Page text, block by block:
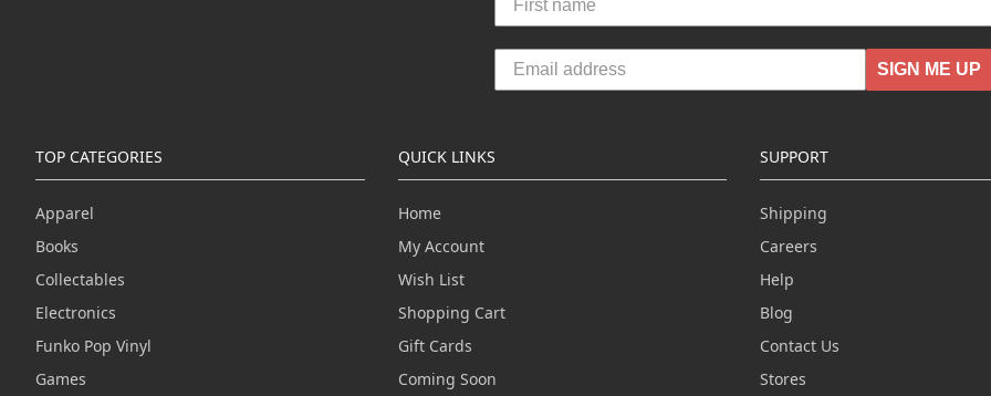
SIGN ME UP
TOP CATEGORIES
Apparel
Books
Collectables
Electronics
Funko Pop Vinyl
Games
QUICK LINKS
Home
My Account
Wish List
Shopping Cart
Gift Cards
Coming Soon
SUPPORT
Shipping
Careers
Help
Blog
Contact Us
Stores